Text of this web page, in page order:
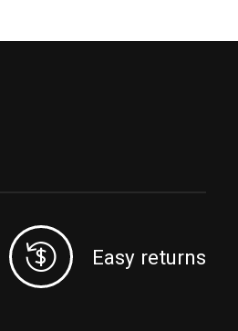
Easy returns